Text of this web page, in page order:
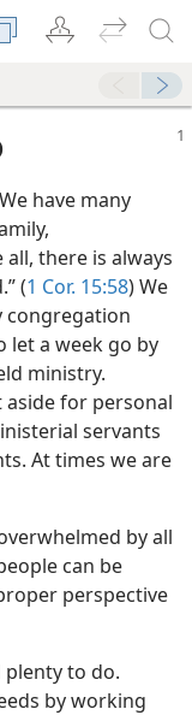
have many
there is always
(1 Cor. 15:58) We
congregation
let a week go by
ministry.
for personal
servants
At times we are
by all
can be
perspective
plenty to do.
by working